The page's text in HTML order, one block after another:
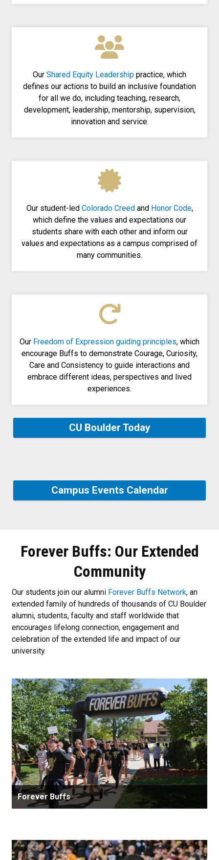
Our Shared Equity Leadership practice, which
defines our actions to build an inclusive foundation
for all we do, including teaching, research,
development, leadership, mentorship, supervision,
innovation and service.
Our student-led Colorado Creedand Honor Code,
which define the values and expectations our
students share with each other and inform our
values and expectations as a campus comprised of
many communities.
Our Freedom of Expression guiding principles, which
encourage Buffs to demonstrate Courage, Curiosity,
Care and Consistency to guide interactions and
embrace different ideas, perspectives and lived
experiences.
CU Boulder Today
Campus Events Calendar
Forever Buffs: Our Extended
Community
Our students join our alumni Forever Buffs Network, an
extended family of hundreds of thousands of CU Boulder
alumni, students, faculty and staff worldwide that
encourages lifelong connection, engagement and
celebration of the extended life and impact of our
university.
Forever Buffs